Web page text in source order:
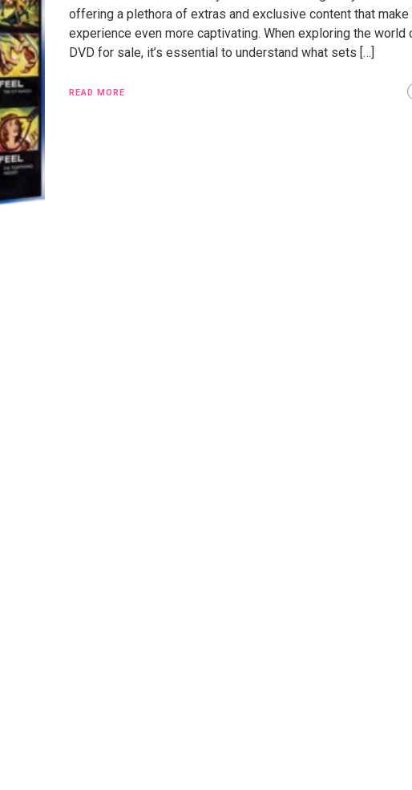
offering a plethora of extras and exclusive content that
experience even more captivating. When exploring the world
DVD for sale, it’s essential to understand what sets […]
READ MORE